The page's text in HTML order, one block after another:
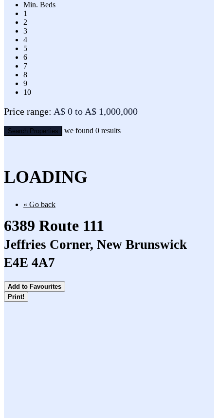
Min. Beds
1
2
3
4
5
6
7
8
9
10
Price range: A$ 0 to A$ 1,000,000
Search Properties we found 0 results
LOADING
« Go back
6389 Route 111
Jeffries Corner, New Brunswick
E4E 4A7
Add to Favourites
Print!